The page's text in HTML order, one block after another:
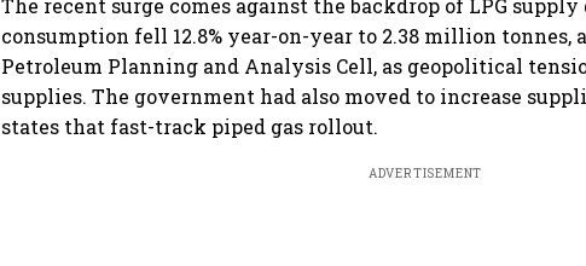
The recent surge comes against the backdrop of LPG supply
consumption fell 12.8% year-on-year to 2.38 million tonnes,
Petroleum Planning and Analysis Cell, as geopolitical
supplies. The government had also moved to increase
states that fast-track piped gas rollout.
ADVERTISEMENT